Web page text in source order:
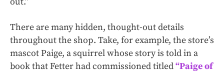
There are many hidden, thought-out details
throughout the shop. Take, for example, the store’s
mascot Paige, a squirrel whose story is told in a
book that Fetter had commissioned titled“Paige of